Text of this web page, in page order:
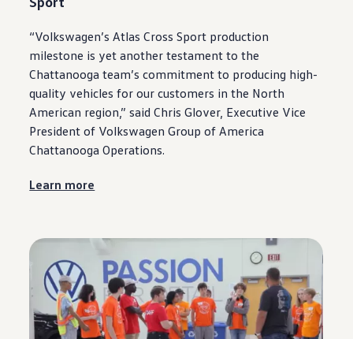
“Volkswagen’s Atlas Cross Sport production
milestone is yet another testament to the
Chattanooga team’s commitment to producing high-
quality vehicles for our customers in the North
American region,” said Chris Glover, Executive Vice
President of Volkswagen Group of America
Chattanooga Operations.
Learn more